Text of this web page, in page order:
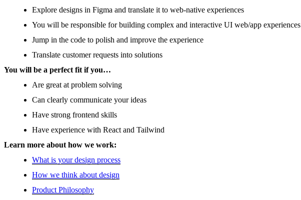
Explore designs in Figma and translate it to web-native experiences
You will be responsible for building complex and interactive UI web/app experiences
Jump in the code to polish and improve the experience
Translate customer requests into solutions
You will be a perfect fit if you…
Are great at problem solving
Can clearly communicate your ideas
Have strong frontend skills
Have experience with React and Tailwind
Learn more about how we work:
What is your design process
How we think about design
Product Philosophy